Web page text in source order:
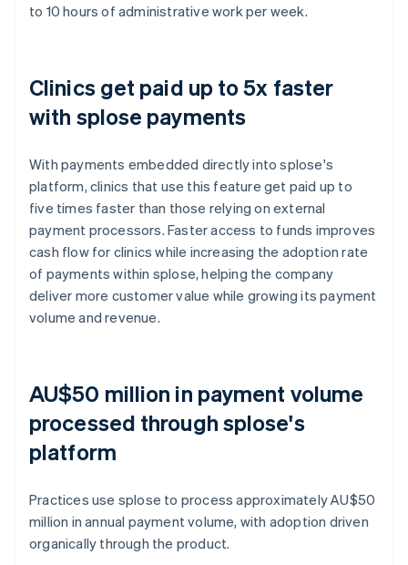
to 10 hours of administrative work per week.
Clinics get paid up to 5x faster
with splose payments
With payments embedded directly into splose's
platform, clinics that use this feature get paid up to
five times faster than those relying on external
payment processors. Faster access to funds improves
cash flow for clinics while increasing the adoption rate
of payments within splose, helping the company
deliver more customer value while growing its payment
volume and revenue.
AU$50 million in payment volume
processed through splose's
platform
Practices use splose to process approximately AU$50
million in annual payment volume, with adoption driven
organically through the product.